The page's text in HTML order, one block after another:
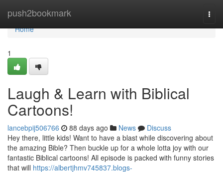
push2bookmark
Home
Home
1
Laugh & Learn with Biblical
Cartoons!
lancebpij506766 88 days ago News
Discuss
Hey there, little kids! Want to have a blast while discovering about
the amazing Bible? Then buckle up for a whole lotta joy with our
fantastic Biblical cartoons! All episode is packed with funny stories
that will https://albertjhmv745837.blogs-